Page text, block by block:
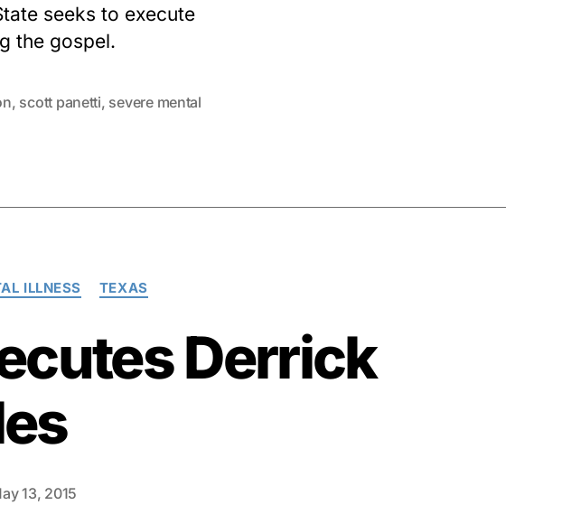
seeks to execute
the gospel.
, scott panetti, severe mental
ILLNESS TEXAS
Derrick
13, 2015